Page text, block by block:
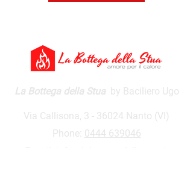
La Bottega della Stuaby Baciliero Ugo
Via Callisona, 3 - 36024 Nanto (VI)
Phone: 0444 639046
E-mail:
info@labottegadellastua.it